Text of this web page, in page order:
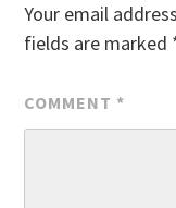
Your email
fields are marked
COMMENT *